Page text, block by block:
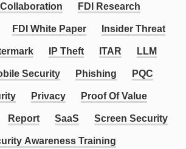
FDI Research
FDI White Paper Insider Threat
IP Theft ITAR LLM
Security Phishing PQC
Privacy Proof Of Value
Report SaaS Screen Security
Awareness Training